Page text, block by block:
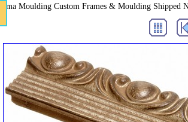
Roma Moulding Custom Frames & Moulding